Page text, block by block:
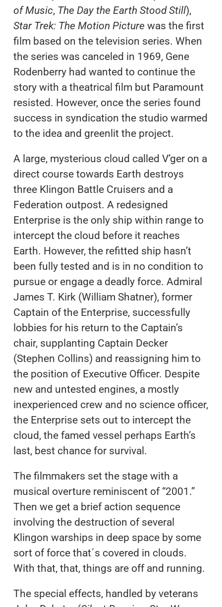
of Music, The Day the Earth Stood Still),
Star Trek: The Motion Picture was the first
film based on the television series. When
the series was canceled in 1969, Gene
Rodenberry had wanted to continue the
story with a theatrical film but Paramount
resisted. However, once the series found
success in syndication the studio warmed
to the idea and greenlit the project.
A large, mysterious cloud called V’ger on a
direct course towards Earth destroys
three Klingon Battle Cruisers and a
Federation outpost. A redesigned
Enterprise is the only ship within range to
intercept the cloud before it reaches
Earth. However, the refitted ship hasn’t
been fully tested and is in no condition to
pursue or engage a deadly force. Admiral
James T. Kirk (William Shatner), former
Captain of the Enterprise, successfully
lobbies for his return to the Captain’s
chair, supplanting Captain Decker
(Stephen Collins) and reassigning him to
the position of Executive Officer. Despite
new and untested engines, a mostly
inexperienced crew and no science officer,
the Enterprise sets out to intercept the
cloud, the famed vessel perhaps Earth’s
last, best chance for survival.
The filmmakers set the stage with a
musical overture reminiscent of “2001.”
Then we get a brief action sequence
involving the destruction of several
Klingon warships in deep space by some
sort of force that´s covered in clouds.
With that, that, things are off and running.
The special effects, handled by veterans